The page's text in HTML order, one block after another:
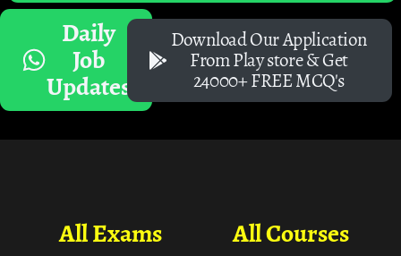
Daily
Job
Updates
Download Our Application
From Play store & Get
24000+ FREE MCQ's
All Courses
All Exams